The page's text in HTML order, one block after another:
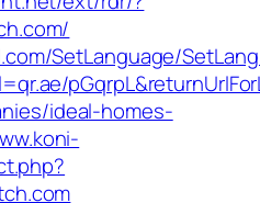
SetLanguage/
ideal-homes-